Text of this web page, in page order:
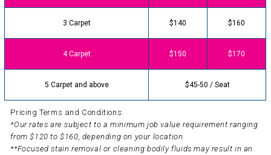
3 Carpet $140 $160
4 Carpet $150 $170
5 Carpet and above $45-50 / Seat
Pricing Terms and Conditions:
*Our rates are subject to a minimum job value requirement ranging
from $120 to $160, depending on your location.
**Focused stain removal or cleaning bodily fluids may result in an